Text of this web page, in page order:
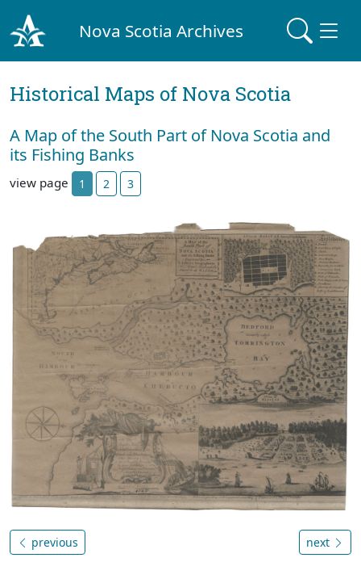
Nova Scotia Archives
Historical Maps of Nova Scotia
A Map of the South Part of Nova Scotia and
its Fishing Banks
view page 1 2 3
previous next